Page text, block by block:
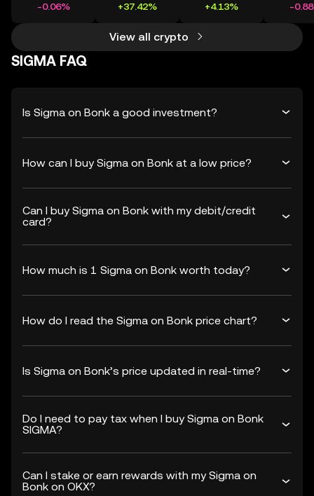
-0.06% +37.42% +4.13% -
View all crypto
SIGMA FAQ
Is Sigma on Bonk a good investment?
How can I buy Sigma on Bonk at a low price?
Can I buy Sigma on Bonk with my debit/credit
card?
How much is 1 Sigma on Bonk worth today?
How do I read the Sigma on Bonk price chart?
Is Sigma on Bonk’s price updated in real-time?
Do I need to pay tax when I buy Sigma on Bonk
SIGMA?
Can I stake or earn rewards with my Sigma on
Bonk on OKX?